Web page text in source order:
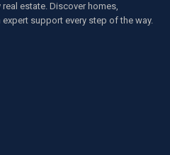
estate. Discover homes,
support every step of the way.